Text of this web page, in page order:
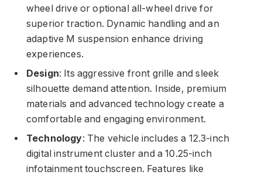
wheel drive or optional all-wheel drive for
superior traction. Dynamic handling and an
adaptive M suspension enhance driving
experiences.
Design: Its aggressive front grille and sleek
silhouette demand attention. Inside, premium
materials and advanced technology create a
comfortable and engaging environment.
Technology: The vehicle includes a 12.3-inch
digital instrument cluster and a 10.25-inch
infotainment touchscreen. Features like